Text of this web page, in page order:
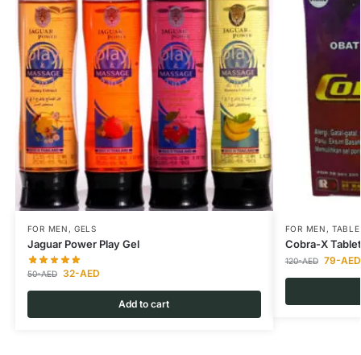
FOR MEN ,GELS
Jaguar Power Play Gel
50-AED 32-AED
Add to cart
FOR MEN ,
Cobra-X
120-AED 79-AED